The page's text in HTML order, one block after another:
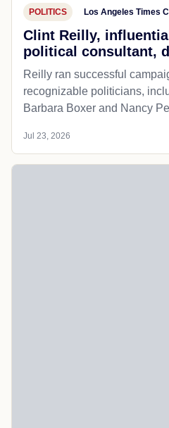
POLITICS Los Angeles Times
Clint Reilly,
political consultant,
Reilly ran successful
recognizable politicians,
Barbara Boxer and Nancy
Jul 23, 2026